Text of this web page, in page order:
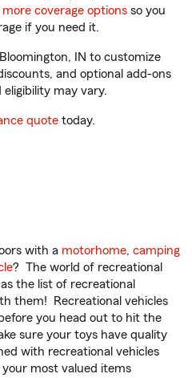
more coverage options so you
if you need it.
IN to customize
and optional add-ons
may vary.
quote today.
with a motorhome, camping
? The world of recreational
the list of recreational
them! Recreational vehicles
you head out to hit the
sure your toys have quality
with recreational vehicles
most valued items